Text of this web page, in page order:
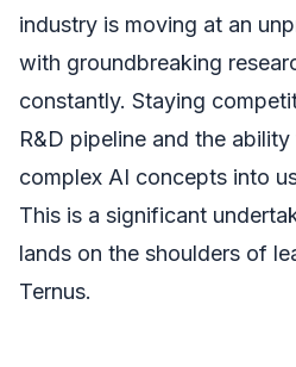
industry is moving at an
with groundbreaking
constantly. Staying
R&D pipeline and the
complex AI concepts into
This is a significant
lands on the shoulders of
Ternus.